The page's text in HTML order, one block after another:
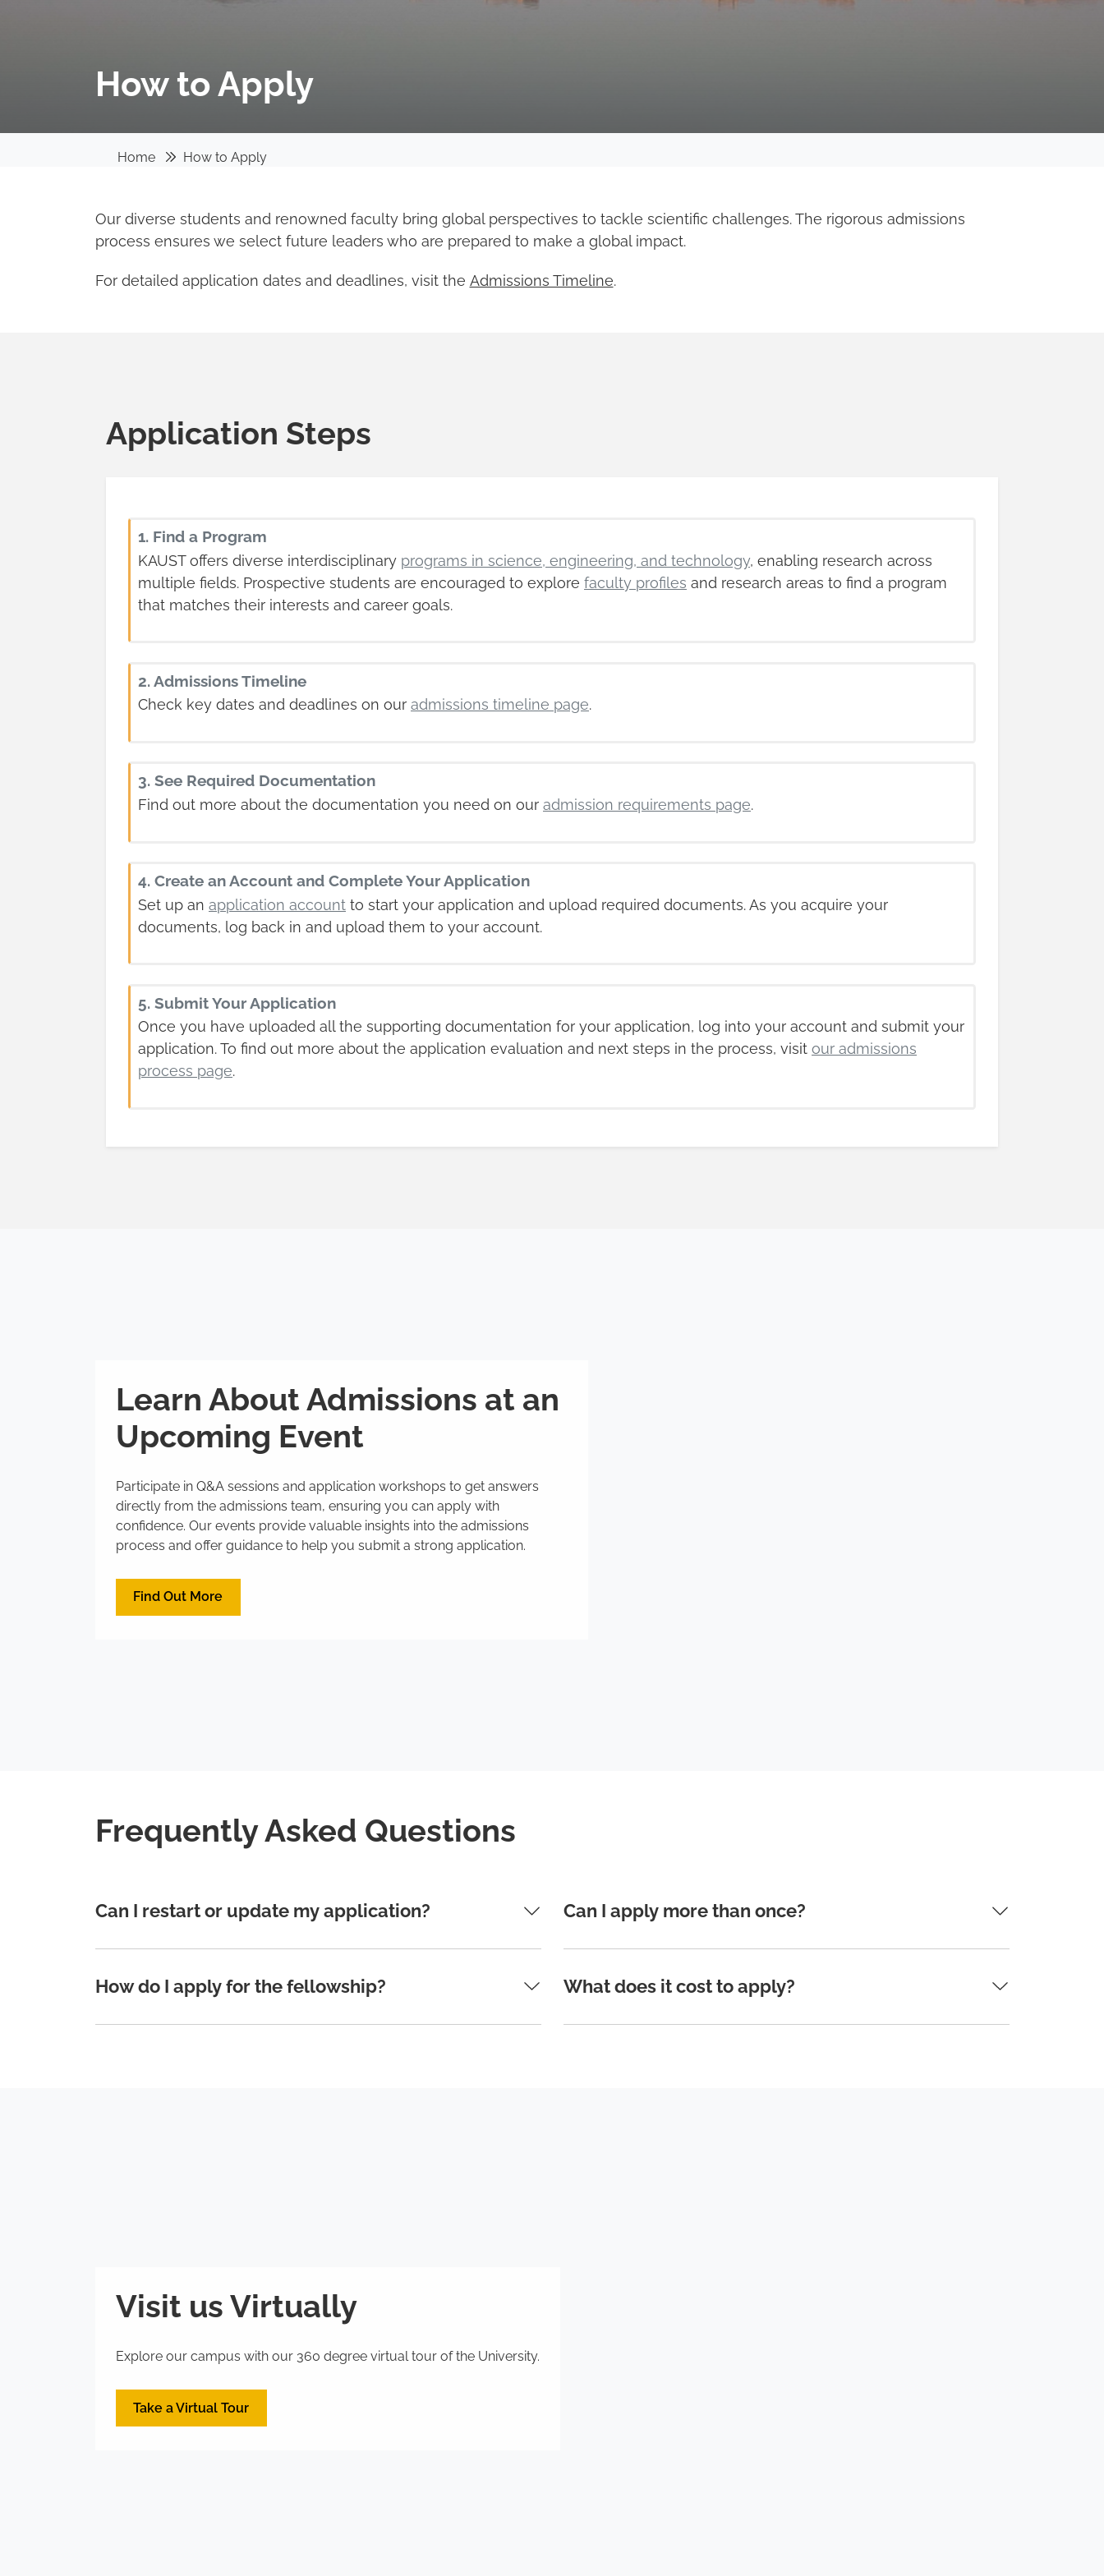
How to Apply
Home How to Apply
Our diverse students and renowned faculty bring global perspectives to tackle scientific challenges. The rigorous admissions
process ensures we select future leaders who are prepared to make a global impact.
For detailed application dates and deadlines, visit the Admissions Timeline.
Application Steps
1. Find a Program
KAUST offers diverse interdisciplinary programs in science, engineering, and technology, enabling research across
multiple fields. Prospective students are encouraged to explore faculty profiles and research areas to find a program
that matches their interests and career goals.
2. Admissions Timeline
Check key dates and deadlines on our admissions timeline page.
3. See Required Documentation
Find out more about the documentation you need on our admission requirements page.
4. Create an Account and Complete Your Application
Set up an application account to start your application and upload required documents. As you acquire your
documents, log back in and upload them to your account.
5. Submit Your Application
Once you have uploaded all the supporting documentation for your application, log into your account and submit your
application. To find out more about the application evaluation and next steps in the process, visit our admissions
process page.
Learn About Admissions at an
Upcoming Event
Participate in Q&A sessions and application workshops to get answers
directly from the admissions team, ensuring you can apply with
confidence. Our events provide valuable insights into the admissions
process and offer guidance to help you submit a strong application.
Find Out More
Frequently Asked Questions
Can I restart or update my application?
How do I apply for the fellowship?
Can I apply more than once?
What does it cost to apply?
Visit us Virtually
Explore our campus with our 360 degree virtual tour of the University.
Take a Virtual Tour